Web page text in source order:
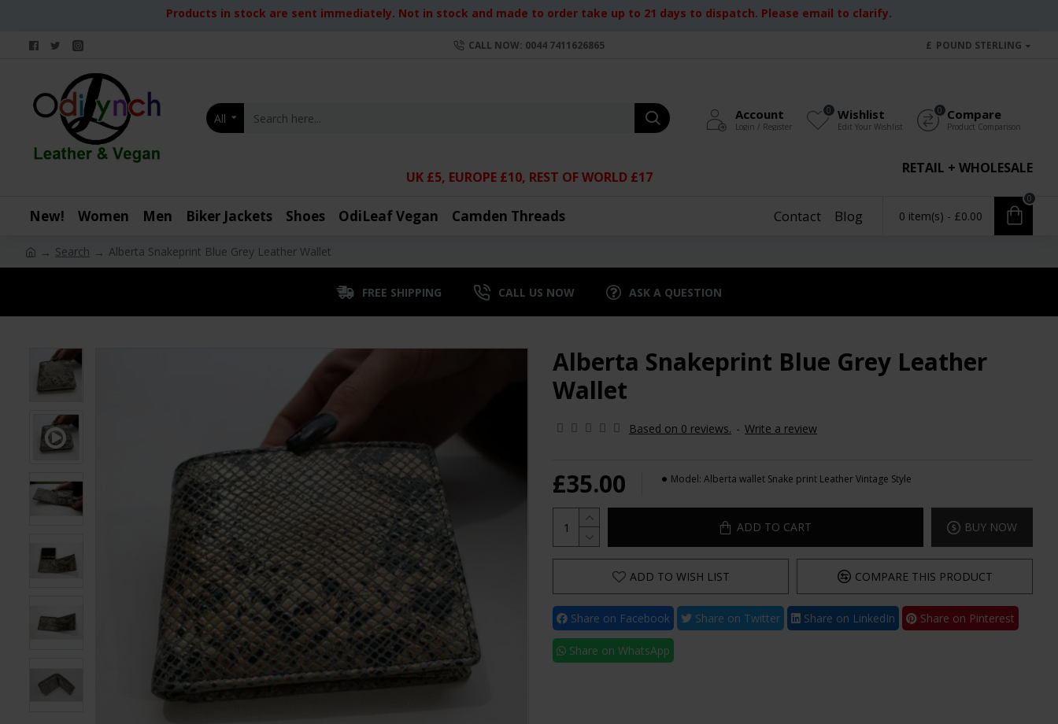
Products in stock are sent immediately. Not in stock and made to order take up to 21 days to dispatch. Please email to clarify.
CALL NOW: 0044 7411626865 £ POUND STERLING
All Account
Login / Register
Wishlist
Edit Your Wishlist
0 Compare
Product Comparison
0
RETAIL + WHOLESALE
UK £5, EUROPE £10, REST OF WORLD £17
New! Women Men Biker Jackets Shoes OdiLeaf Vegan Camden Threads Contact Blog 0 item(s) - £0.00
0
Search Alberta Snakeprint Blue Grey Leather Wallet
FREE SHIPPING CALL US NOW ASK A QUESTION
Alberta Snakeprint Blue Grey Leather
Wallet
Based on 0 reviews. - Write a review
£35.00 Model: Alberta wallet Snake print Leather Vintage Style
ADD TO CART BUY NOW
ADD TO WISH LIST COMPARE THIS PRODUCT
Share on Facebook Share on Twitter Share on LinkedIn Share on Pinterest
Share on WhatsApp